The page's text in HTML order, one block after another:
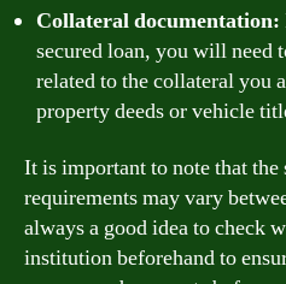
Collateral documentation:
secured loan, you will need
related to the collateral you
property deeds or vehicle
It is important to note that
requirements may vary
always a good idea to check
institution beforehand to